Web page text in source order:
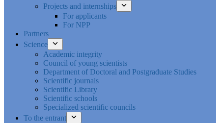
Projects and internships
For applicants
For NPP
Partners
Science
Academic integrity
Council of young scientists
Department of Doctoral and Postgraduate Studies
Scientific journals
Scientific Library
Scientific schools
Specialized scientific councils
To the entrant